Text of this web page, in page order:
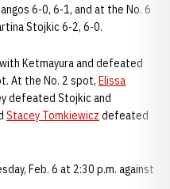
6-0, 6-1, and at the No. 6
Stojkic 6-2, 6-0.
Ketmayura and defeated
At the No. 2 spot, Elissa
defeated Stojkic and
Stacey Tomkiewicz defeated
Feb. 6 at 2:30 p.m. against